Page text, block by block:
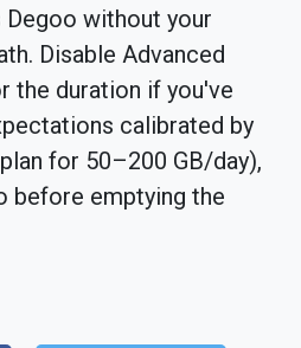
without your
Disable Advanced
the duration if you've
calibrated by
for 50–200 GB/day),
before emptying the